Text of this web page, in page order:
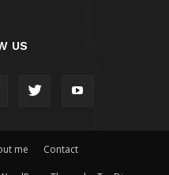
US
me Contact